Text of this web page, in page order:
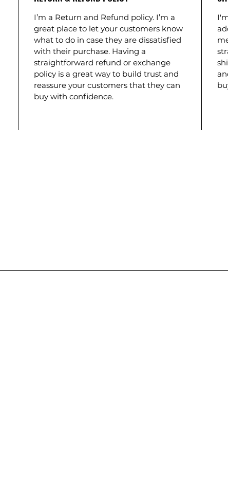
I’m a Return and Refund policy. I’m a
great place to let your customers know
what to do in case they are dissatisfied
with their purchase. Having a
straightforward refund or exchange
policy is a great way to build trust and
reassure your customers that they can
buy with confidence.